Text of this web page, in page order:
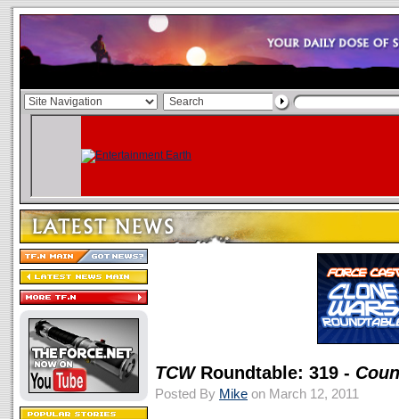
TCWRoundtable: 319 -
Posted By Mike on March 12, 2011